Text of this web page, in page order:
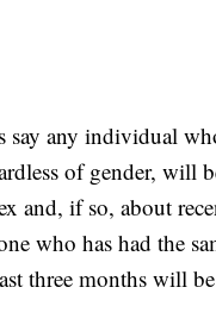
say any individual
of gender, will
and, if so, about
who has had the
three months will